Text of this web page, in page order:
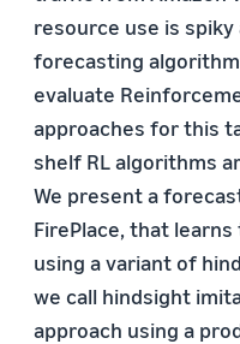
resource use is
forecasting
evaluate
approaches for this
shelf RL algorithms
We present a
FirePlace, that
using a variant of
we call hindsight
approach using a